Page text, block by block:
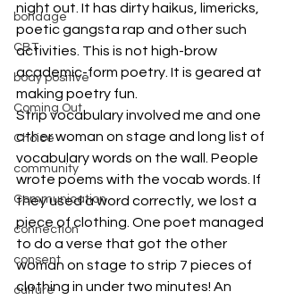
bondage
CBT
body positive
Coming Out
Choice
community
Communication
connection
consent
culture
night out. It has dirty haikus, limericks,
poetic gangsta rap and other such
activities. This is not high-brow
academic-form poetry. It is geared at
making poetry fun.
Strip vocabulary involved me and one
other woman on stage and long list of
vocabulary words on the wall. People
wrote poems with the vocab words. If
they used a word correctly, we lost a
piece of clothing. One poet managed
to do a verse that got the other
woman on stage to strip 7 pieces of
clothing in under two minutes! An